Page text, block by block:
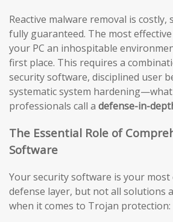
Reactive malware removal is
fully guaranteed. The most
your PC an inhospitable
first place. This requires a
security software, disciplined user
systematic system
professionals call a defense-in-
The Essential Role of
Software
Your security software is your most
defense layer, but not all solutions
when it comes to Trojan protection: